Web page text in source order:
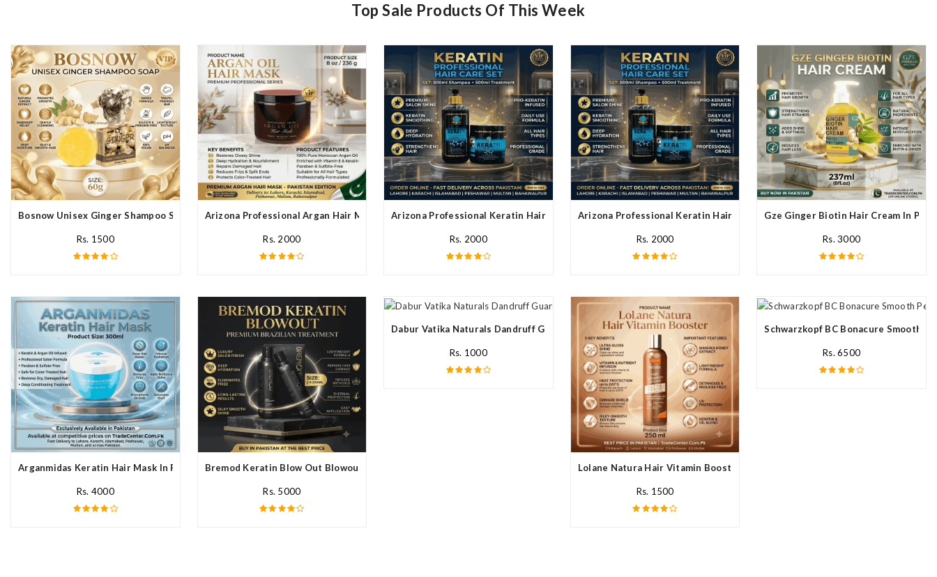
Top Sale Products Of This Week
Bosnow Unisex Ginger Shampoo Soap In Pakistan
Rs. 1500
Arizona Professional Argan Hair Mask In Pakistan
Rs. 2000
Arizona Professional Keratin Hair Mask In Pakistan
Rs. 2000
Arizona Professional Keratin Hair Mask In Pakistan
Rs. 2000
Gze Ginger Biotin Hair Cream In
Rs. 3000
Arganmidas Keratin Hair Mask In Pakistan
Rs. 4000
Bremod Keratin Blow Out Blowout In Pakistan
Rs. 5000
Dabur Vatika Naturals Dandruff Guard Style Hair Cream In Pakistan
Rs. 1000
Lolane Natura Hair Vitamin Booster For All Hair Type In Pakistan
Rs. 1500
Schwarzkopf BC Bonacure Smooth
Rs. 6500